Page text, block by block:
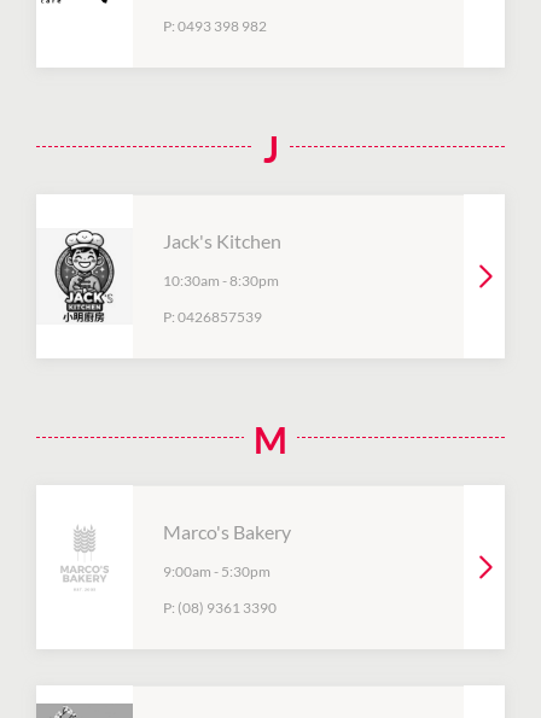
P: 0493 398 982
J
Jack's Kitchen
10:30am -8:30pm
P: 0426857539
M
Marco's Bakery
9:00am - 5:30pm
P: (08) 9361 3390